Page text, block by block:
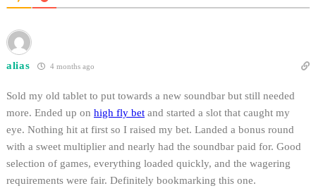
alias 4 months ago
Sold my old tablet to put towards a new soundbar but still needed
more. Ended up on high fly bet and started a slot that caught my
eye. Nothing hit at first so I raised my bet. Landed a bonus round
with a sweet multiplier and nearly had the soundbar paid for. Good
selection of games, everything loaded quickly, and the wagering
requirements were fair. Definitely bookmarking this one.